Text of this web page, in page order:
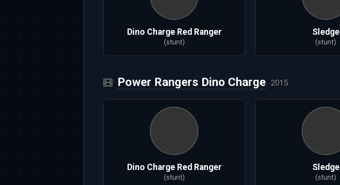
Dino Charge Red Ranger
(stunt)
Sledge
(stunt)
Power Rangers Dino Charge 2015
Dino Charge Red Ranger
(stunt)
Sledge
(stunt)